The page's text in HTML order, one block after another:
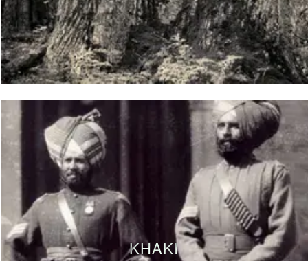
KHAKI